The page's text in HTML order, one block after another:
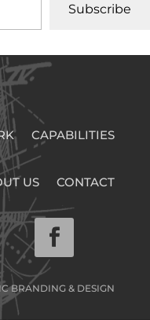
Subscribe
CAPABILITIES
US CONTACT
BRANDING & DESIGN